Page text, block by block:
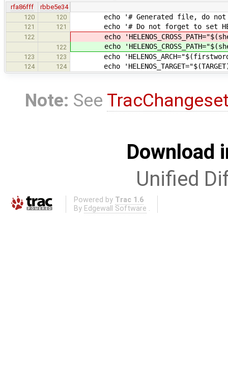
rfa86fff
rbbe5e34
120
120 echo '# Generated file, do not
121 121 echo '# Do not forget to set
122 echo
122 echo
123 123 echo
124 124 echo
Note: See
Download
Unified
Powered by Trac 1.6
By Edgewall Software .